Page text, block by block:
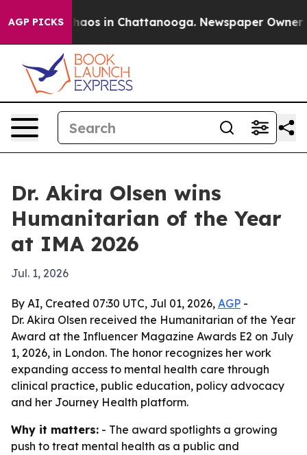
AGP PICKSChaos in Chattanooga. Newspaper Owner
Dr. Akira Olsen wins
Humanitarian of the Year
at IMA 2026
Jul. 1, 2026
By AI, Created 07:30 UTC, Jul 01, 2026, AGP -
Dr. Akira Olsen received the Humanitarian of the Year
Award at the Influencer Magazine Awards E2 on July
1, 2026, in London. The honor recognizes her work
expanding access to mental health care through
clinical practice, public education, policy advocacy
and her Journey Health platform.
Why it matters: - The award spotlights a growing
push to treat mental health as a public and